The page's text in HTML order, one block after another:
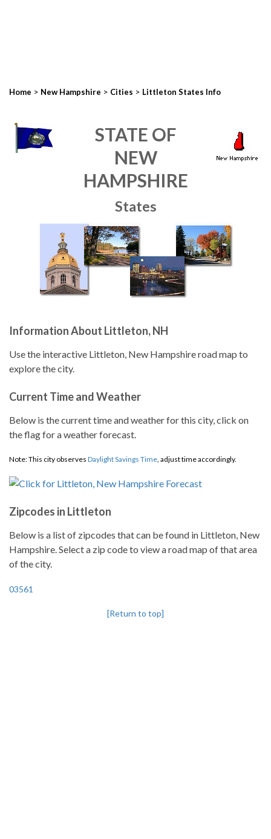
Home > New Hampshire > Cities > Littleton States Info
STATE OF
NEW
HAMPSHIRE
States
Information About Littleton, NH
Use the interactive Littleton, New Hampshire road map to
explore the city.
Current Time and Weather
Below is the current time and weather for this city, click on
the flag for a weather forecast.
Note: This city observes Daylight Savings Time, adjust time accordingly.
Zipcodes in Littleton
Below is a list of zipcodes that can be found in Littleton, New
Hampshire. Select a zip code to view a road map of that area
of the city.
03561
[Return to top]